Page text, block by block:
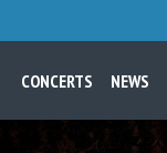
CONCERTS NEWS